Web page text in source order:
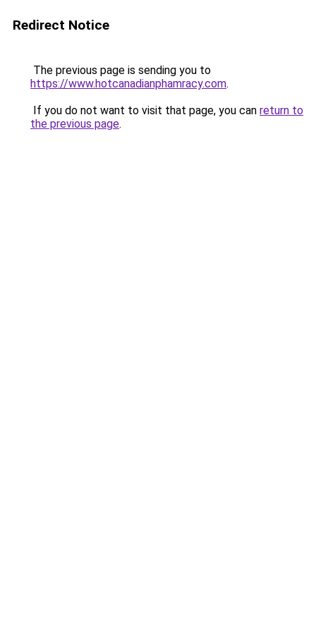
Redirect Notice
The previous page is sending you to
https://www.hotcanadianphamracy.com.
If you do not want to visit that page, you can return to
the previous page.